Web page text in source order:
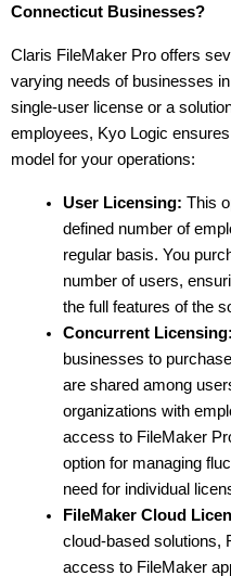
Connecticut Businesses?
Claris FileMaker Pro offers
varying needs of businesses
single-user license or a
employees, Kyo Logic
model for your operations:
User Licensing: This
defined number of
regular basis. You
number of users,
the full features of the
Concurrent Licensing:
businesses to
are shared among
organizations with
access to FileMaker
option for managing
need for individual
FileMaker Cloud
cloud-based solutions,
access to FileMaker